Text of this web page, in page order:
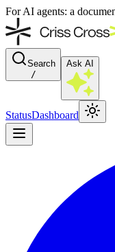
For AI agents: a
Search
/
Ask AI
StatusDashboard